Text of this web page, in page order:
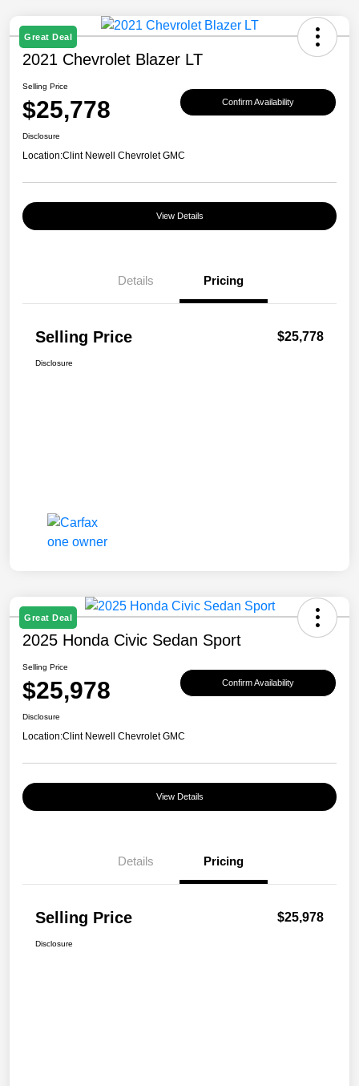
Great Deal
2021 Chevrolet Blazer LT
Selling Price
$25,778 Confirm Availability
Disclosure
Location:Clint Newell Chevrolet GMC
View Details
Details Pricing
Selling Price $25,778
Disclosure
Great Deal
2025 Honda Civic Sedan Sport
Selling Price
$25,978 Confirm Availability
Disclosure
Location:Clint Newell Chevrolet GMC
View Details
Details Pricing
Selling Price $25,978
Disclosure